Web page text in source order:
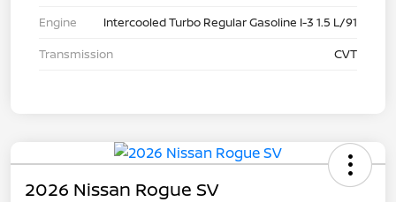
Engine
Intercooled Turbo Regular Gasoline I-3 1.5 L/91
Transmission
CVT
2026 Nissan Rogue SV